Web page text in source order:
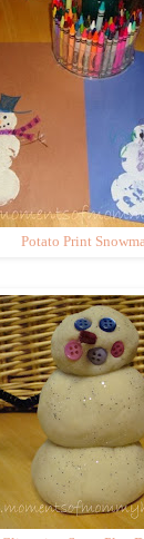
Potato Print